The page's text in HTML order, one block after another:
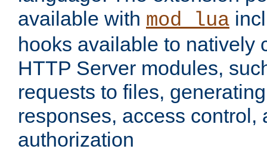
available with mod_lua
hooks available to natively
HTTP Server modules,
requests to files,
responses, access control,
authorization